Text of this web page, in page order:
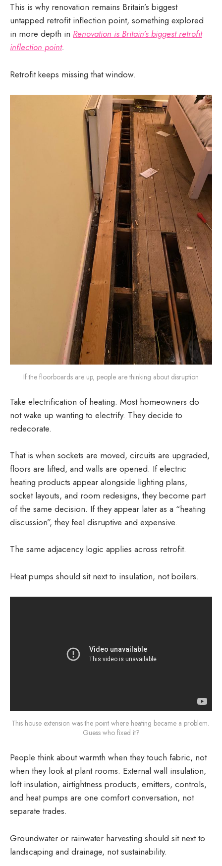
This is why renovation remains Britain’s biggest
untapped retrofit inflection point, something explored
in more depth in Renovation is Britain’s biggest retrofit
inflection point.
Retrofit keeps missing that window.
If the floorboards are up, people are thinking about disruption
Take electrification of heating. Most homeowners do
not wake up wanting to electrify. They decide to
redecorate.
That is when sockets are moved, circuits are upgraded,
floors are lifted, and walls are opened. If electric
heating products appear alongside lighting plans,
socket layouts, and room redesigns, they become part
of the same decision. If they appear later as a “heating
discussion”, they feel disruptive and expensive.
The same adjacency logic applies across retrofit.
Heat pumps should sit next to insulation, not boilers.
This house extension was the point where heating became a problem.
Guess who fixed it?
People think about warmth when they touch fabric, not
when they look at plant rooms. External wall insulation,
loft insulation, airtightness products, emitters, controls,
and heat pumps are one comfort conversation, not
separate trades.
Groundwater or rainwater harvesting should sit next to
landscaping and drainage, not sustainability.